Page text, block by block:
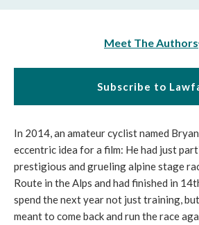
Meet The Authors
Subscribe to
In 2014, an amateur cyclist named
eccentric idea for a film: He had just
prestigious and grueling alpine stage
Route in the Alps and had finished in
spend the next year not just training,
meant to come back and run the race